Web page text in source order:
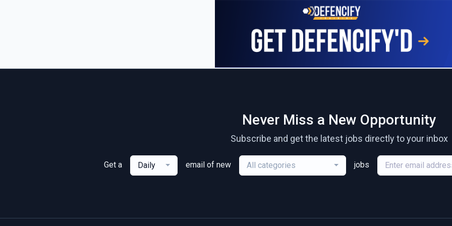
Never Miss a New Opportunity
Subscribe and get the latest jobs directly to your inbox
Get a Daily email of new All categories jobs